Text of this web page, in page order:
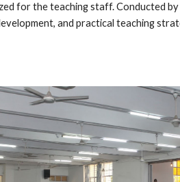
for the teaching staff. Conducted
and practical teaching